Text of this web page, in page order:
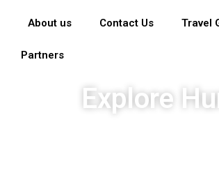
About us Contact Us Travel
Partners
Explore